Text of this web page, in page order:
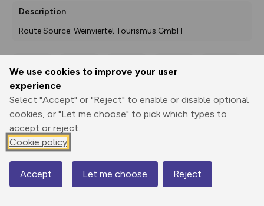
We use cookies to improve your user
experience
Select "Accept" or "Reject" to enable or disable optional
cookies, or "Let me choose" to pick which types to
accept or reject.
Cookie policy
Accept Let me choose Reject
Description
Route Source: Weinviertel Tourismus GmbH
Print
3D Fly-
Elevation
192 m
Map